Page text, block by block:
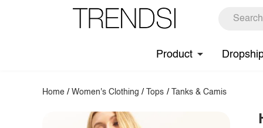
Product
Home /Women's Clothing / Tops / Tanks & Camis